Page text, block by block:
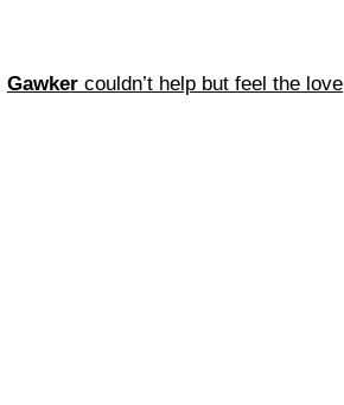
Gawker couldn’t help but feel the love